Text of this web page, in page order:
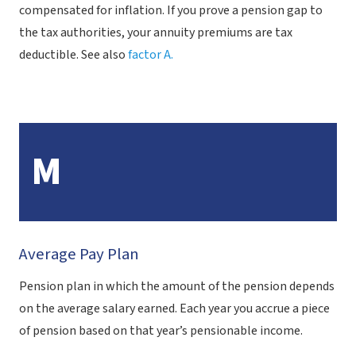
compensated for inflation. If you prove a pension gap to
the tax authorities, your annuity premiums are tax
deductible. See alsofactor A.
M
Average Pay Plan
Pension plan in which the amount of the pension depends
on the average salary earned. Each year you accrue a piece
of pension based on that year’s pensionable income.